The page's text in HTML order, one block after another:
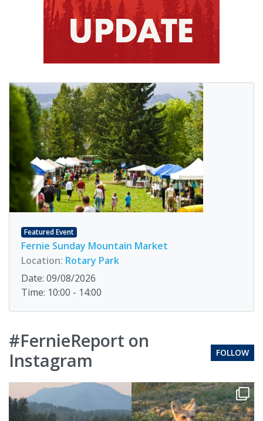
Featured Event
Fernie Sunday Mountain Market
Location: Rotary Park
Date: 09/08/2026
Time: 10:00 - 14:00
#FernieReport on
Instagram
FOLLOW